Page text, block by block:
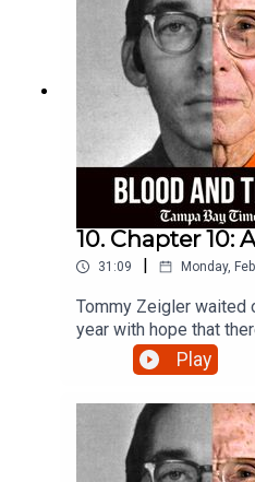
10. Chapter 10:
31:09 Monday,
Tommy Zeigler waited
year with hope that
chance to test the
what happened.
Play